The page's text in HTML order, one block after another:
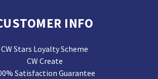
INFO
CW Stars Loyalty Scheme
CW Create
Satisfaction Guarantee